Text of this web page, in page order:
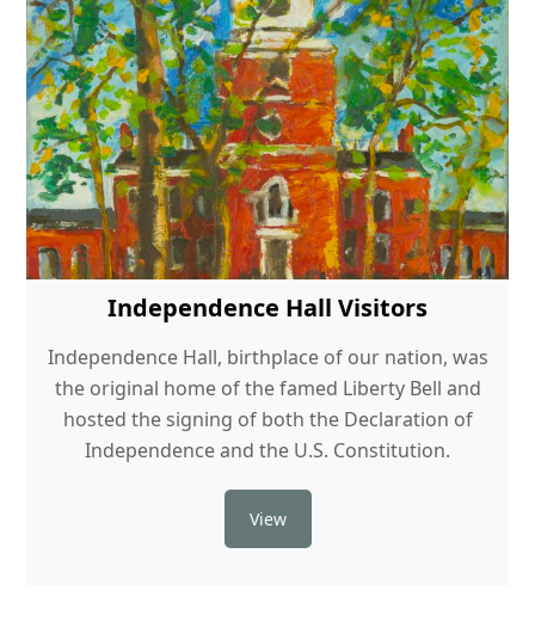
Independence Hall Visitors
Independence Hall, birthplace of our nation, was
the original home of the famed Liberty Bell and
hosted the signing of both the Declaration of
Independence and the U.S. Constitution.
View